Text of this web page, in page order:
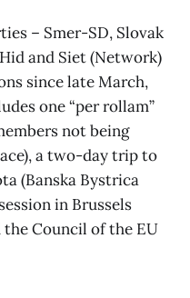
– Smer-SD, Slovak
and Siet (Network)
since late March,
one “per rollam”
not being
a two-day trip to
(Banska Bystrica
in Brussels
Council of the EU